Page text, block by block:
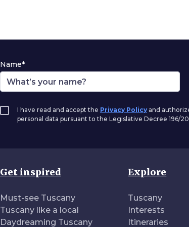
Name*
I have read and accept the Privacy Policy and
personal data pursuant to the Legislative Decree 196/
Get inspired
Must-see Tuscany
Tuscany like a local
Daydreaming Tuscany
Explore
Tuscany
Interests
Itineraries